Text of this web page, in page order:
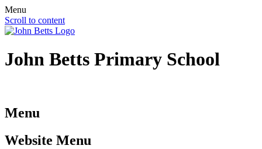
Menu
Scroll to content
John Betts Primary School
Menu
Website Menu